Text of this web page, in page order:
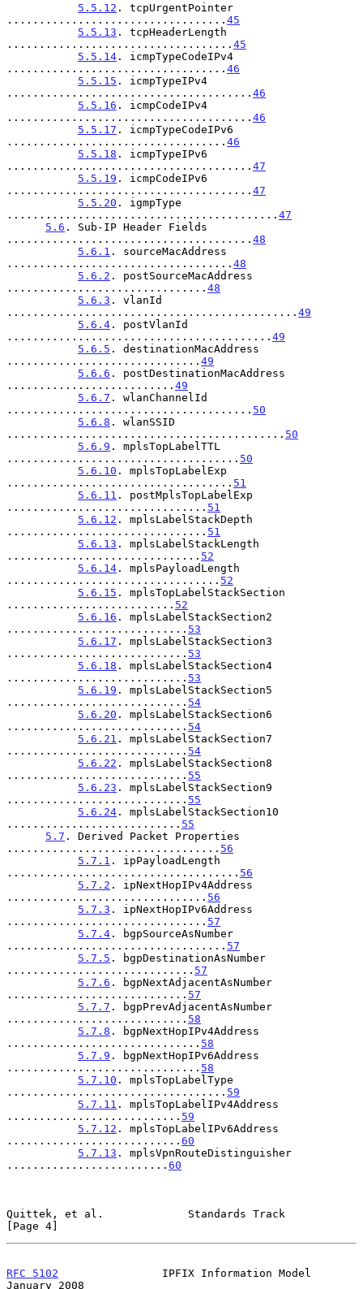
5.5.12 . tcpUrgentPointer
.................................. 45
5.5.13 . tcpHeaderLength
................................... 45
5.5.14 . icmpTypeCodeIPv4
.................................. 46
5.5.15 . icmpTypeIPv4
...................................... 46
5.5.16 . icmpCodeIPv4
...................................... 46
5.5.17 . icmpTypeCodeIPv6
.................................. 46
5.5.18 . icmpTypeIPv6
...................................... 47
5.5.19 . icmpCodeIPv6
...................................... 47
5.5.20 . igmpType
.......................................... 47
5.6 . Sub-IP Header Fields
...................................... 48
5.6.1 . sourceMacAddress
................................... 48
5.6.2 . postSourceMacAddress
............................... 48
5.6.3 . vlanId
............................................. 49
5.6.4 . postVlanId
......................................... 49
5.6.5 . destinationMacAddress
.............................. 49
5.6.6 . postDestinationMacAddress
.......................... 49
5.6.7 . wlanChannelId
...................................... 50
5.6.8 . wlanSSID
........................................... 50
5.6.9 . mplsTopLabelTTL
.................................... 50
5.6.10 . mplsTopLabelExp
................................... 51
5.6.11 . postMplsTopLabelExp
............................... 51
5.6.12 . mplsLabelStackDepth
............................... 51
5.6.13 . mplsLabelStackLength
.............................. 52
5.6.14 . mplsPayloadLength
................................. 52
5.6.15 . mplsTopLabelStackSection
.......................... 52
5.6.16 . mplsLabelStackSection2
............................ 53
5.6.17 . mplsLabelStackSection3
............................ 53
5.6.18 . mplsLabelStackSection4
............................ 53
5.6.19 . mplsLabelStackSection5
............................ 54
5.6.20 . mplsLabelStackSection6
............................ 54
5.6.21 . mplsLabelStackSection7
............................ 54
5.6.22 . mplsLabelStackSection8
............................ 55
5.6.23 . mplsLabelStackSection9
............................ 55
5.6.24 . mplsLabelStackSection10
........................... 55
5.7 . Derived Packet Properties
................................. 56
5.7.1 . ipPayloadLength
.................................... 56
5.7.2 . ipNextHopIPv4Address
............................... 56
5.7.3 . ipNextHopIPv6Address
............................... 57
5.7.4 . bgpSourceAsNumber
.................................. 57
5.7.5 . bgpDestinationAsNumber
............................. 57
5.7.6 . bgpNextAdjacentAsNumber
............................ 57
5.7.7 . bgpPrevAdjacentAsNumber
............................ 58
5.7.8 . bgpNextHopIPv4Address
.............................. 58
5.7.9 . bgpNextHopIPv6Address
.............................. 58
5.7.10 . mplsTopLabelType
.................................. 59
5.7.11 . mplsTopLabelIPv4Address
........................... 59
5.7.12 . mplsTopLabelIPv6Address
........................... 60
5.7.13 . mplsVpnRouteDistinguisher
......................... 60
Quittek, et al.             Standards Track
[Page 4]
RFC 5102
                IPFIX Information Model
January 2008